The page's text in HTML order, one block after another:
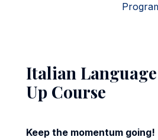
Italian
Up Course
Keep the momentum going!